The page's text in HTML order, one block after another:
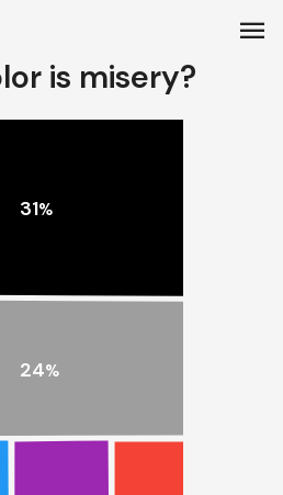
is misery?
31%
24%
menu